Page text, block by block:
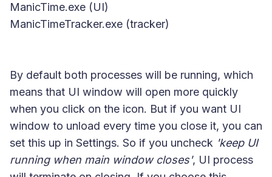
ManicTime.exe (UI)
ManicTimeTracker.exe (tracker)
By default both processes will be running, which
means that UI window will open more quickly
when you click on the icon. But if you want UI
window to unload every time you close it, you can
set this up in Settings. So if you uncheck 'keep UI
running when main window closes', UI process